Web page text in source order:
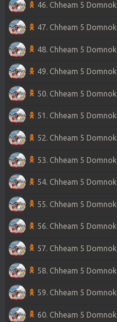
46. Chheam 5 Domnok
47. Chheam 5 Domnok
48. Chheam 5 Domnok
49. Chheam 5 Domnok
50. Chheam 5 Domnok
51. Chheam 5 Domnok
52. Chheam 5 Domnok
53. Chheam 5 Domnok
54. Chheam 5 Domnok
55. Chheam 5 Domnok
56. Chheam 5 Domnok
57. Chheam 5 Domnok
58. Chheam 5 Domnok
59. Chheam 5 Domnok
60. Chheam 5 Domnok